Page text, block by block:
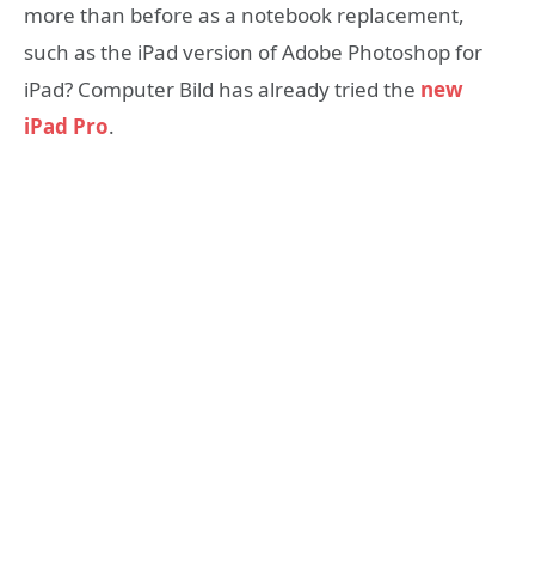
more than before as a notebook replacement,
such as the iPad version of Adobe Photoshop for
iPad? Computer Bild has already tried the new
iPad Pro.